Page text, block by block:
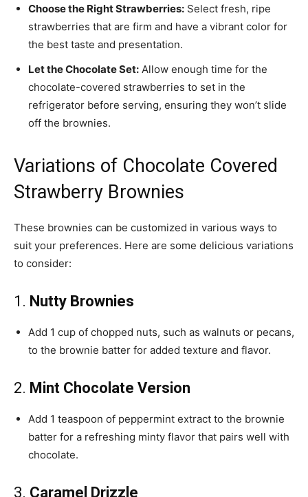
Choose the Right Strawberries: Select fresh, ripe
strawberries that are firm and have a vibrant color for
the best taste and presentation.
Let the Chocolate Set: Allow enough time for the
chocolate-covered strawberries to set in the
refrigerator before serving, ensuring they won’t slide
off the brownies.
Variations of Chocolate Covered
Strawberry Brownies
These brownies can be customized in various ways to
suit your preferences. Here are some delicious variations
to consider:
1. Nutty Brownies
Add 1 cup of chopped nuts, such as walnuts or pecans,
to the brownie batter for added texture and flavor.
2. Mint Chocolate Version
Add 1 teaspoon of peppermint extract to the brownie
batter for a refreshing minty flavor that pairs well with
chocolate.
3. Caramel Drizzle